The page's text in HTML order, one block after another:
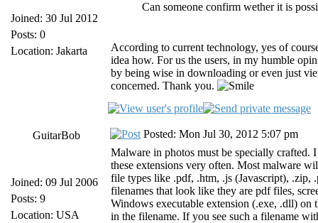
Joined: 30 Jul 2012
Posts: 0
Location: Jakarta
Can someone confirm wether it is
According to current technology, yes of
idea how. For us the users, in my humble
by being wise in downloading or even just
concerned. Thank you.
GuitarBob
Joined: 09 Jul 2006
Posts: 9
Location: USA
Posted: Mon Jul 30, 2012 5:07 pm
Malware in photos must be specially crafted.
these extensions very often. Most malware
file types like .pdf, .htm, .js (Javascript), .zip,
filenames that look like they are pdf files,
Windows executable extension (.exe, .dll)
in the filename. If you see such a filename